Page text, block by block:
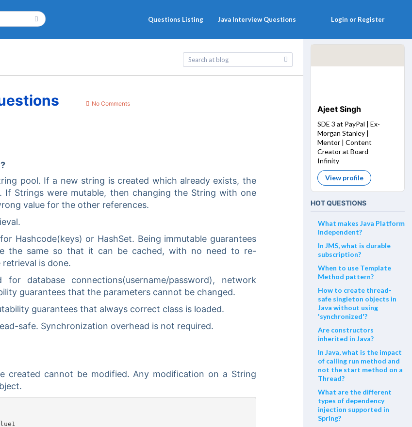
Questions Listing Java Interview Questions Login or Register
No Comments
pool. If a new string is created which already exists, the
If Strings were mutable, then changing the String with one
value for the other references.
Hashcode(keys) or HashSet. Being immutable guarantees
the same so that it can be cached, with no need to re-
is done.
database connections(username/password), network
guarantees that the parameters cannot be changed.
guarantees that always correct class is loaded.
safe. Synchronization overhead is not required.
created cannot be modified. Any modification on a String
Ajeet Singh
SDE 3 at PayPal | Ex-
Morgan Stanley |
Mentor | Content
Creator at Board
Infinity
View profile
HOT QUESTIONS
What makes Java Platform
Independent?
In JMS, what is durable
subscription?
When to use Template
Method pattern?
How to create thread-
safe singleton objects in
Java without using
'synchronized'?
Are constructors
inherited in Java?
In Java, what is the impact
of calling run method and
not the start method on a
Thread?
What are the different
types of dependency
injection supported in
Spring?